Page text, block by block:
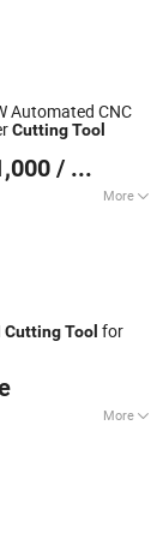
Automated CNC
CuttingTool
/ Set
More
Welding
Machine, Laser
Marking
Laser
Cutting
Machine,
Laser
CuttingTool for
More
: